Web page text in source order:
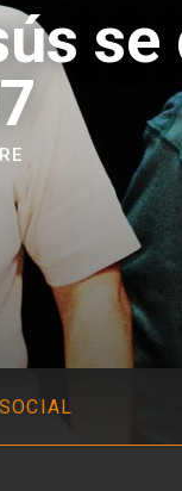
SOCIAL